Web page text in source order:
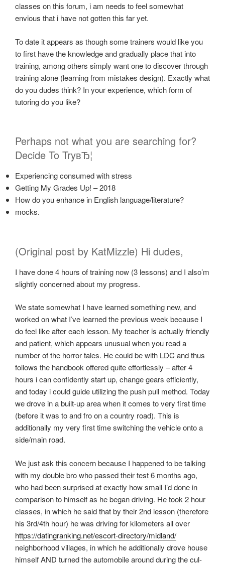
classes on this forum, i am needs to feel somewhat
envious that i have not gotten this far yet.
To date it appears as though some trainers would like you
to first have the knowledge and gradually place that into
training, among others simply want one to discover through
training alone (learning from mistakes design). Exactly what
do you dudes think? In your experience, which form of
tutoring do you like?
Perhaps not what you are searching for?
Decide To TryвЂ¦
Experiencing consumed with stress
Getting My Grades Up! – 2018
How do you enhance in English language/literature?
mocks.
(Original post by KatMizzle) Hi dudes,
I have done 4 hours of training now (3 lessons) and I also’m
slightly concerned about my progress.
We state somewhat I have learned something new, and
worked on what I’ve learned the previous week because I
do feel like after each lesson. My teacher is actually friendly
and patient, which appears unusual when you read a
number of the horror tales. He could be with LDC and thus
follows the handbook offered quite effortlessly – after 4
hours i can confidently start up, change gears efficiently,
and today i could guide utilizing the push pull method. Today
we drove in a built-up area when it comes to very first time
(before it was to and fro on a country road). This is
additionally my very first time switching the vehicle onto a
side/main road.
We just ask this concern because I happened to be talking
with my double bro who passed their test 6 months ago,
who had been surprised at exactly how small I’d done in
comparison to himself as he began driving. He took 2 hour
classes, in which he said that by their 2nd lesson (therefore
his 3rd/4th hour) he was driving for kilometers all over
https://datingranking.net/escort-directory/midland/
neighborhood villages, in which he additionally drove house
himself AND turned the automobile around during the cul-